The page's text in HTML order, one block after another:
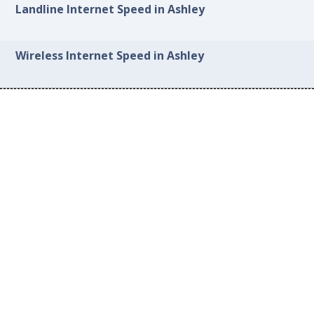
Landline Internet Speed in Ashley
Wireless Internet Speed in Ashley